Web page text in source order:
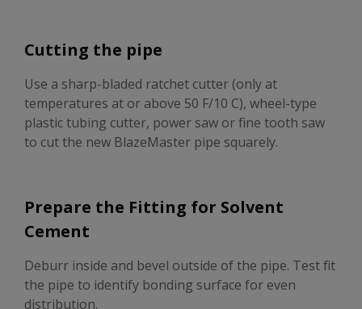
Cutting the pipe
Use a sharp-bladed ratchet cutter (only at
temperatures at or above 50 F/10 C), wheel-type
plastic tubing cutter, power saw or fine tooth saw
to cut the new BlazeMaster pipe squarely.
Prepare the Fitting for Solvent
Cement
Deburr inside and bevel outside of the pipe. Test fit
the pipe to identify bonding surface for even
distribution.